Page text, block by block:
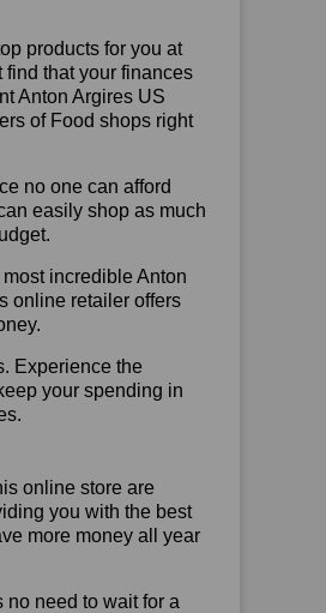
products for you at
find that your finances
Anton Argires US
of Food shops right
no one can afford
easily shop as much
incredible Anton
online retailer offers
Experience the
your spending in
online store are
you with the best
more money all year
need to wait for a